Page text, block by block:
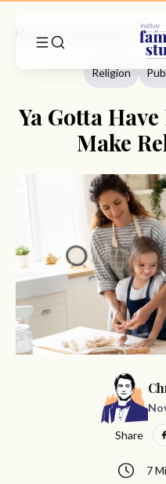
Religion
Religion
Ya Gotta
Make
7
Share